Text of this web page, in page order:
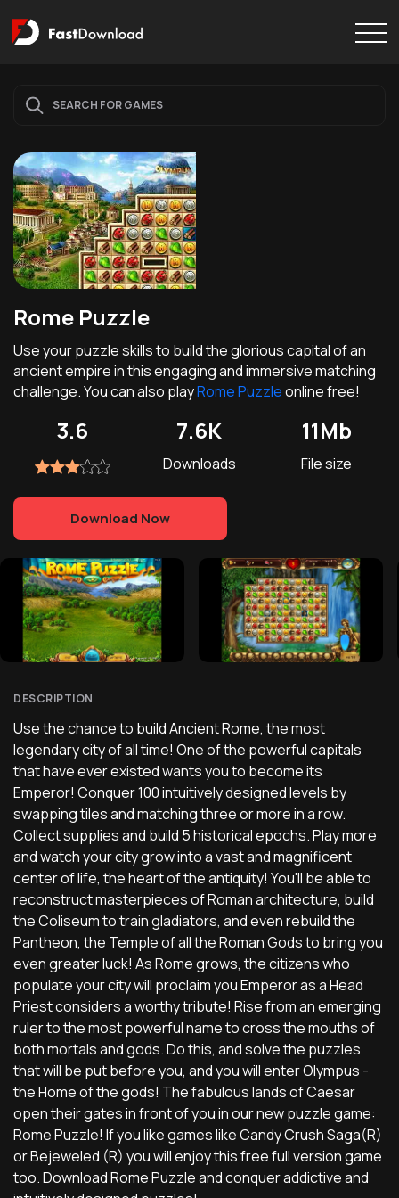
Rome Puzzle
Use your puzzle skills to build the glorious capital of an
ancient empire in this engaging and immersive matching
challenge. You can also playRome Puzzleonline free!
3.6 7.6K
Downloads
11Mb
File size
Download Now
DESCRIPTION
Use the chance to build Ancient Rome, the most
legendary city of all time! One of the powerful capitals
that have ever existed wants you to become its
Emperor! Conquer 100 intuitively designed levels by
swapping tiles and matching three or more in a row.
Collect supplies and build 5 historical epochs. Play more
and watch your city grow into a vast and magnificent
center of life, the heart of the antiquity! You'll be able to
reconstruct masterpieces of Roman architecture, build
the Coliseum to train gladiators, and even rebuild the
Pantheon, the Temple of all the Roman Gods to bring you
even greater luck! As Rome grows, the citizens who
populate your city will proclaim you Emperor as a Head
Priest considers a worthy tribute! Rise from an emerging
ruler to the most powerful name to cross the mouths of
both mortals and gods. Do this, and solve the puzzles
that will be put before you, and you will enter Olympus -
the Home of the gods! The fabulous lands of Caesar
open their gates in front of you in our new puzzle game:
Rome Puzzle! If you like games like Candy Crush Saga(R)
or Bejeweled (R) you will enjoy this free full version game
too. Download Rome Puzzle and conquer addictive and